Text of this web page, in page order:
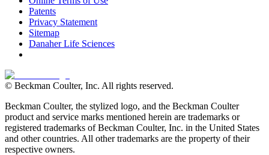
Patents
Privacy Statement
Sitemap
Danaher Life Sciences
© Beckman Coulter, Inc. All rights reserved.
Beckman Coulter, the stylized logo, and the Beckman Coulter
product and service marks mentioned herein are trademarks or
registered trademarks of Beckman Coulter, Inc. in the United States
and other countries. All other trademarks are the property of their
respective owners.